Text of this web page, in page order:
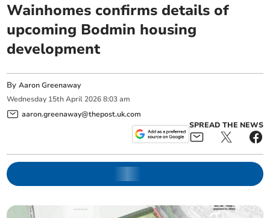
Wainhomes confirms details of
upcoming Bodmin housing
development
ByAaron Greenaway
Wednesday 15th April 2026 8:03 am
aaron.greenaway@thepost.uk.com
SPREAD THE NEWS